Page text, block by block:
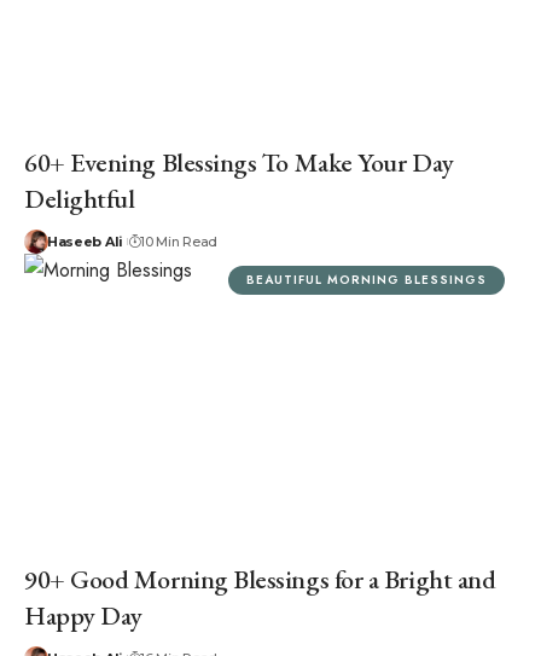
60+ Evening Blessings To Make Your Day
Delightful
Haseeb Ali 10 Min Read
BEAUTIFUL MORNING BLESSINGS
90+ Good Morning Blessings for a Bright and
Happy Day